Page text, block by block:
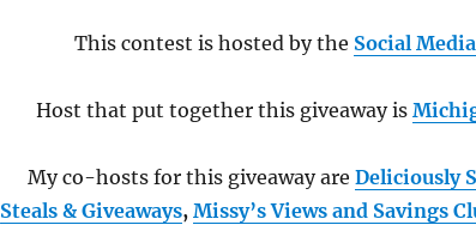
This contest is hosted by the Social
Host that put together this giveaway is
My co-hosts for this giveaway areDeliciously
Steals & Giveaways,Missy’s Views and Savings